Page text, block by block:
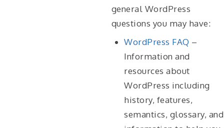
general WordPress
questions you may have:
WordPress FAQ –
Information and
resources about
WordPress including
history, features,
semantics, glossary, and